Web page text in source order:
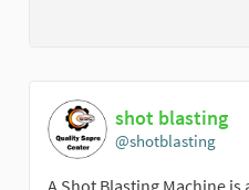
shot blasting
@shotblasting